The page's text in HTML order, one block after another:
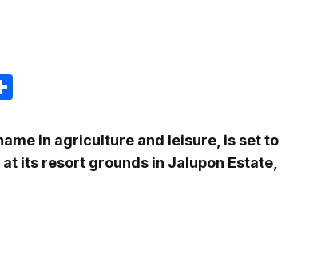
in agriculture and leisure, is set to
its resort grounds in Jalupon Estate,